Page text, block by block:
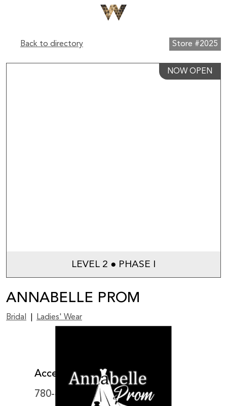
Back to directory Store #2025
NOW OPEN
LEVEL 2 ● PHASE I
ANNABELLE PROM
Bridal Ladies' Wear
Accepts WEM Card
780-444-9504